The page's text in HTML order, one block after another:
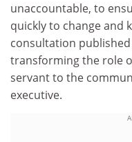
unaccountable, to
quickly to change and
consultation
transforming the role
servant to the
executive.